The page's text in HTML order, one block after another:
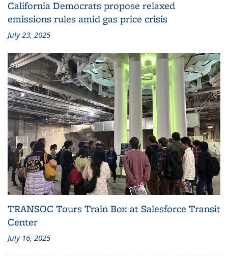
California Democrats propose relaxed
emissions rules amid gas price crisis
July 23, 2025
TRANSOC Tours Train Box at Salesforce Transit
Center
July 16, 2025